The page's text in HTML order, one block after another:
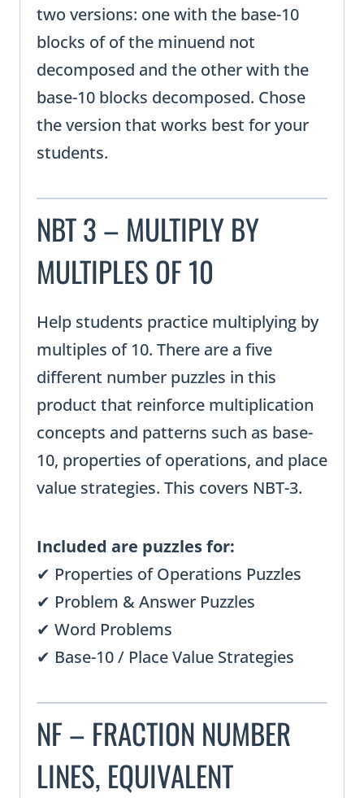
two versions: one with the base-10
blocks of of the minuend not
decomposed and the other with the
base-10 blocks decomposed. Chose
the version that works best for your
students.
NBT 3 – MULTIPLY BY
MULTIPLES OF 10
Help students practice multiplying by
multiples of 10. There are a five
different number puzzles in this
product that reinforce multiplication
concepts and patterns such as base-
10, properties of operations, and place
value strategies. This covers NBT-3.
Included are puzzles for:
✔ Properties of Operations Puzzles
✔ Problem & Answer Puzzles
✔ Word Problems
✔ Base-10 / Place Value Strategies
NF – FRACTION NUMBER
LINES, EQUIVALENT